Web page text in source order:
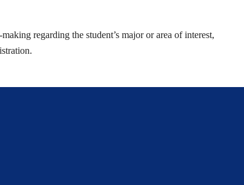
regarding the student’s major or area of interest,